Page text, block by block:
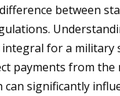
between
integral for a military
payments from the
can significantly